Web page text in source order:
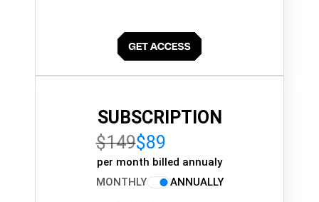
SUBSCRIPTION
$149$89
per month billed annualy
MONTHLY
ANNUALLY